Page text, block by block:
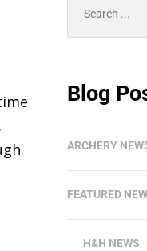
Blog
ARCHERY
FEATURED
H&H NEWS